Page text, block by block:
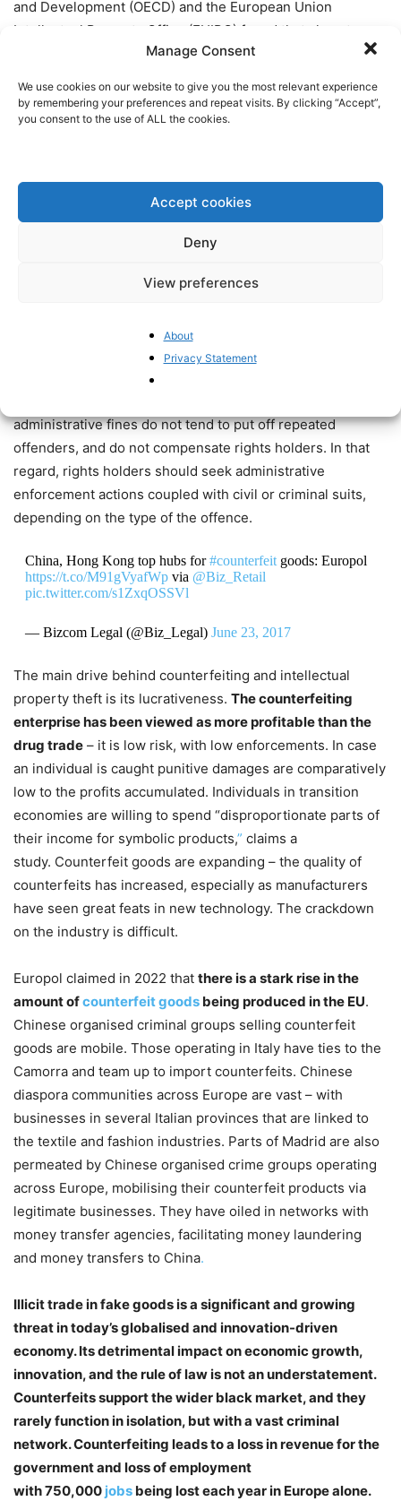
Manage Consent
We use cookies on our website to give you the most relevant experience
by remembering your preferences and repeat visits. By clicking “Accept”,
you consent to the use of ALL the cookies.
Accept cookies
Deny
View preferences
About
Privacy Statement
and Development (OECD) and the European Union
Intellectual Property Office (EUIPO) found that close to
of all seized counterfeit goods derive from China. The
2.5% of global trade, and 6.8% of EU imports. Remarkably,
illicit trade has grown 10,000% since 2000
counterfeiting?
China provides some enforcement mechanisms for rights
Administrative channels are most commonly implemented,
savings are often tempered by the relatively low fines
assessed against pirates, which are unlikely to deter
determined counterfeiters
administrative fines do not tend to put off repeated
offenders, and do not compensate rights holders. In that
regard, rights holders should seek administrative
enforcement actions coupled with civil or criminal suits,
depending on the type of the offence.
China, Hong Kong top hubs for#counterfeitgoods: Europol
https://t.co/M91gVyafWpvia @Biz_Retail
pic.twitter.com/s1ZxqOSSVl
— Bizcom Legal (@Biz_Legal) June 23, 2017
The main drive behind counterfeiting and intellectual
property theft is its lucrativeness. The counterfeiting
enterprise has been viewed as more profitable than the
drug trade – it is low risk, with low enforcements. In case
an individual is caught punitive damages are comparatively
low to the profits accumulated. Individuals in transition
economies are willing to spend “disproportionate parts of
their income for symbolic products,” claims a
study. Counterfeit goods are expanding – the quality of
counterfeits has increased, especially as manufacturers
have seen great feats in new technology. The crackdown
on the industry is difficult.
Europol claimed in 2022 that there is a stark rise in the
amount ofcounterfeit goods being produced in the EU.
Chinese organised criminal groups selling counterfeit
goods are mobile. Those operating in Italy have ties to the
Camorra and team up to import counterfeits. Chinese
diaspora communities across Europe are vast – with
businesses in several Italian provinces that are linked to
the textile and fashion industries. Parts of Madrid are also
permeated by Chinese organised crime groups operating
across Europe, mobilising their counterfeit products via
legitimate businesses. They have oiled in networks with
money transfer agencies, facilitating money laundering
and money transfers to China.
Illicit trade in fake goods is a significant and growing
threat in today’s globalised and innovation-driven
economy. Its detrimental impact on economic growth,
innovation, and the rule of law is not an understatement.
Counterfeits support the wider black market, and they
rarely function in isolation, but with a vast criminal
network. Counterfeiting leads to a loss in revenue for the
government and loss of employment
with 750,000 jobs being lost each year in Europe alone.